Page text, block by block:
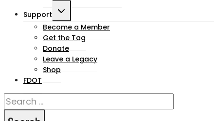
Support
Toggle
child
menu
Become a Member
Get the Tag
Donate
Leave a Legacy
Shop
FDOT
Search
for: